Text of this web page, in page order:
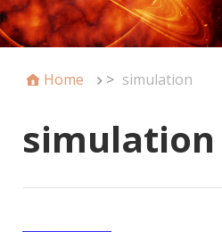
Home > simulation
simulation